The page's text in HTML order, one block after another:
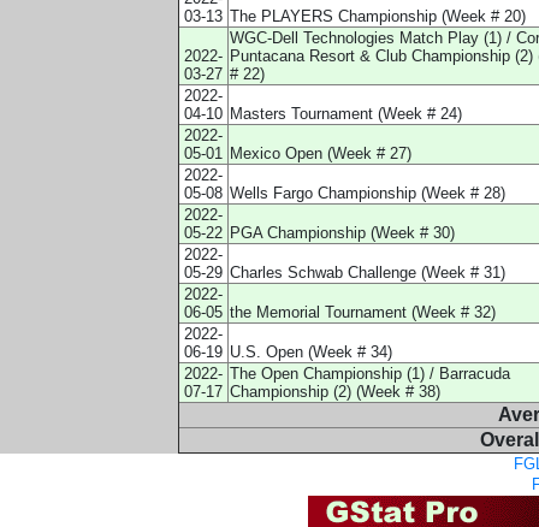
03-13 The PLAYERS Championship (Week # 20)
2022-
03-27
WGC-Dell Technologies Match Play (1) /
Puntacana Resort & Club Championship (2)
# 22)
2022-
04-10 Masters Tournament (Week # 24)
2022-
05-01 Mexico Open (Week # 27)
2022-
05-08 Wells Fargo Championship (Week # 28)
2022-
05-22 PGA Championship (Week # 30)
2022-
05-29 Charles Schwab Challenge (Week # 31)
2022-
06-05 the Memorial Tournament (Week # 32)
2022-
06-19 U.S. Open (Week # 34)
2022-
07-17
The Open Championship (1) / Barracuda
Championship (2) (Week # 38)